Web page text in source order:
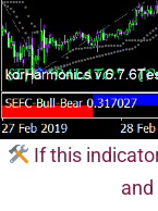
If this
and